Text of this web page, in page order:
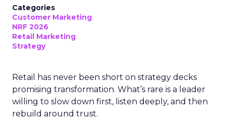
Categories
Customer Marketing
NRF 2026
Retail Marketing
Strategy
Retail has never been short on strategy decks
promising transformation. What’s rare is a leader
willing to slow down first, listen deeply, and then
rebuild around trust.